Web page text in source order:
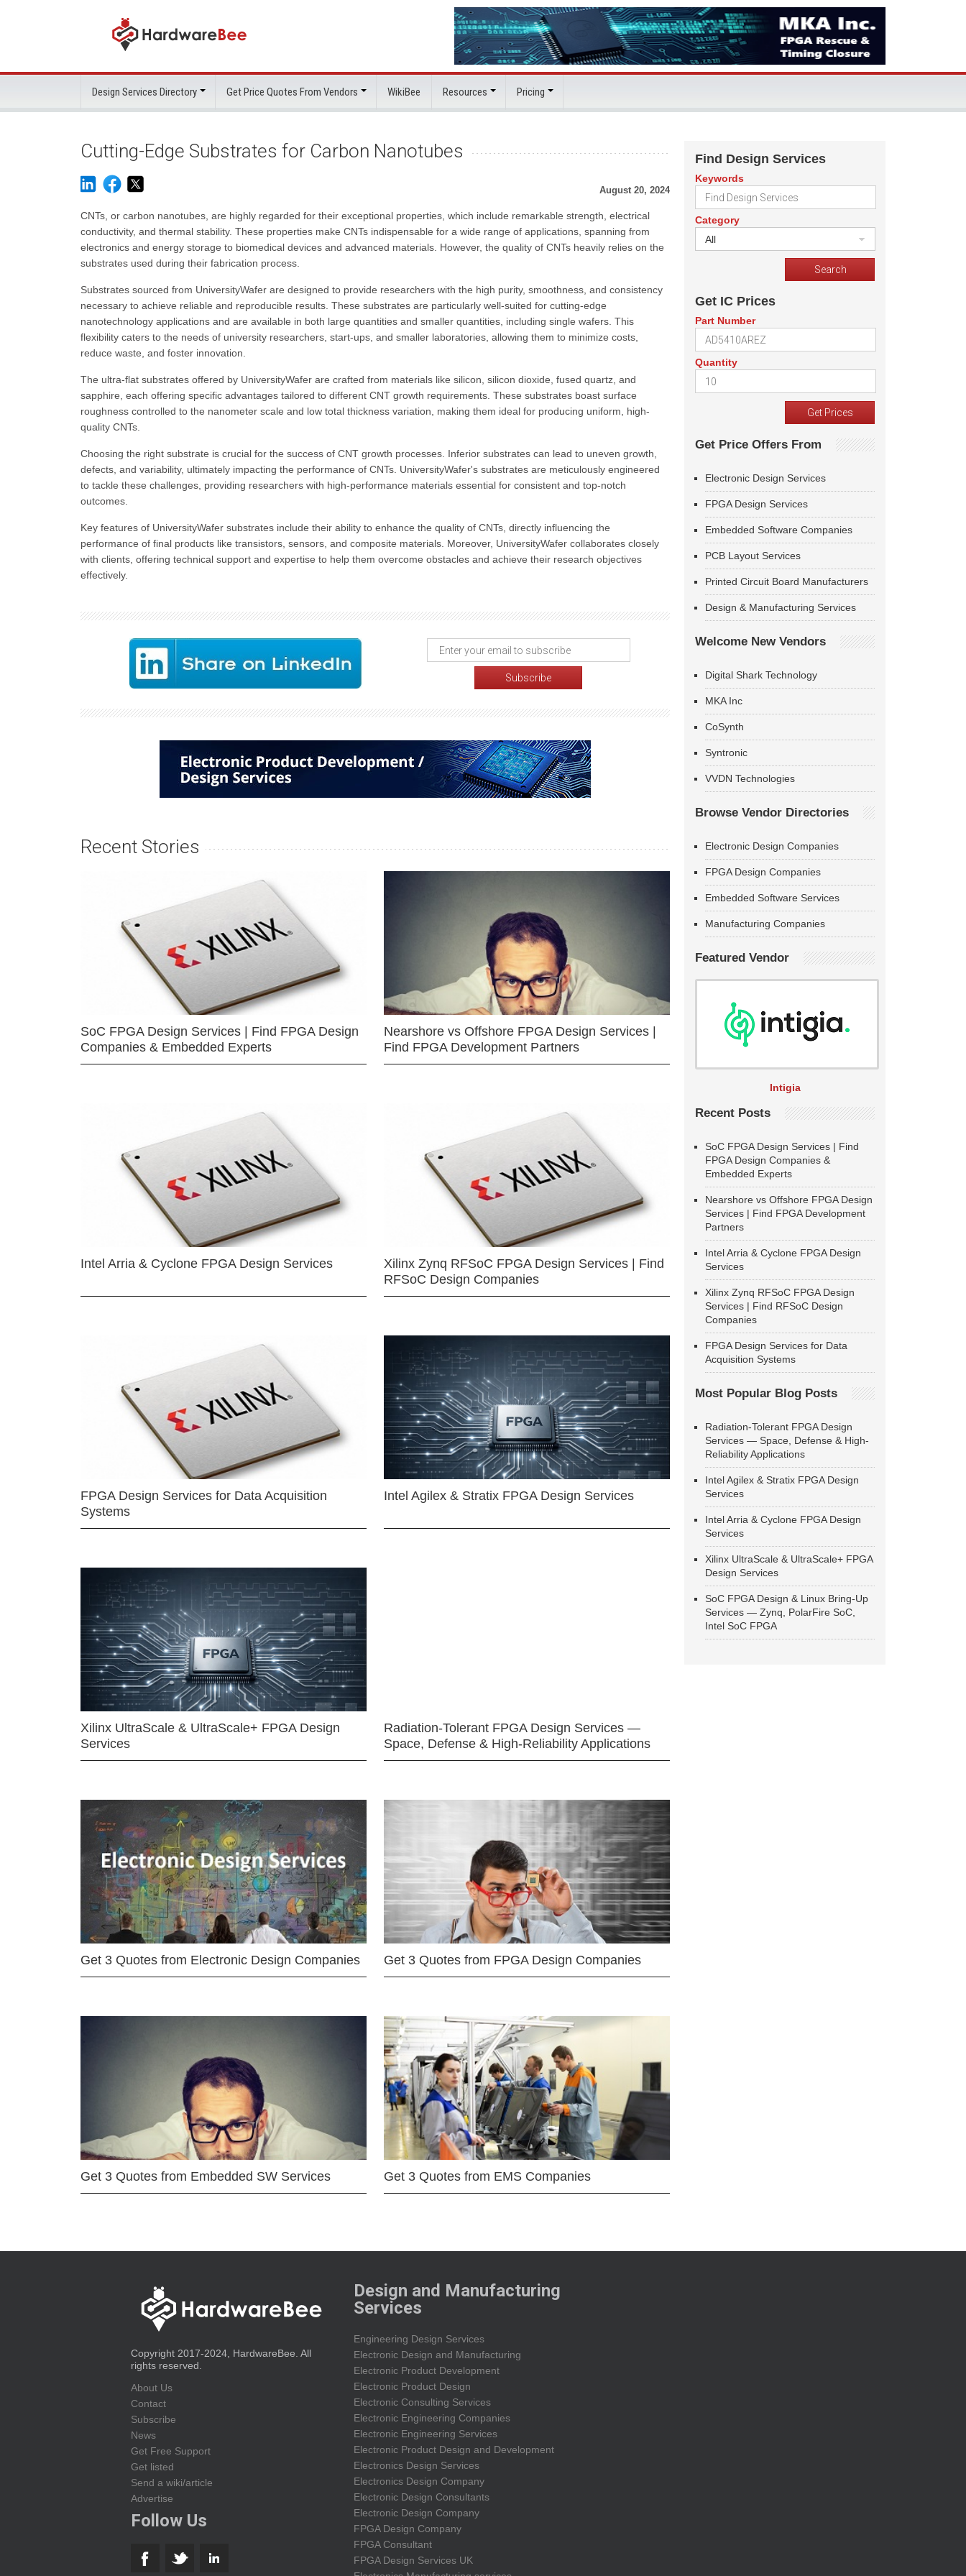
Design Services Directory Get Price Quotes From Vendors WikiBee Resources Pricing
Cutting-Edge Substrates for Carbon Nanotubes
August 20, 2024
CNTs, or carbon nanotubes, are highly regarded for their exceptional properties, which include remarkable strength, electrical
conductivity, and thermal stability. These properties make CNTs indispensable for a wide range of applications, spanning from
electronics and energy storage to biomedical devices and advanced materials. However, the quality of CNTs heavily relies on the
substrates used during their fabrication process.
Substrates sourced from UniversityWafer are designed to provide researchers with the high purity, smoothness, and consistency
necessary to achieve reliable and reproducible results. These substrates are particularly well-suited for cutting-edge
nanotechnology applications and are available in both large quantities and smaller quantities, including single wafers. This
flexibility caters to the needs of university researchers, start-ups, and smaller laboratories, allowing them to minimize costs,
reduce waste, and foster innovation.
The ultra-flat substrates offered by UniversityWafer are crafted from materials like silicon, silicon dioxide, fused quartz, and
sapphire, each offering specific advantages tailored to different CNT growth requirements. These substrates boast surface
roughness controlled to the nanometer scale and low total thickness variation, making them ideal for producing uniform, high-
quality CNTs.
Choosing the right substrate is crucial for the success of CNT growth processes. Inferior substrates can lead to uneven growth,
defects, and variability, ultimately impacting the performance of CNTs. UniversityWafer's substrates are meticulously engineered
to tackle these challenges, providing researchers with high-performance materials essential for consistent and top-notch
outcomes.
Key features of UniversityWafer substrates include their ability to enhance the quality of CNTs, directly influencing the
performance of final products like transistors, sensors, and composite materials. Moreover, UniversityWafer collaborates closely
with clients, offering technical support and expertise to help them overcome obstacles and achieve their research objectives
effectively.
Recent Stories
SoC FPGA Design Services | Find FPGA Design
Companies & Embedded Experts
Nearshore vs Offshore FPGA Design Services |
Find FPGA Development Partners
Intel Arria & Cyclone FPGA Design Services
Xilinx Zynq RFSoC FPGA Design Services | Find
RFSoC Design Companies
FPGA Design Services for Data Acquisition
Systems
Intel Agilex & Stratix FPGA Design Services
Xilinx UltraScale & UltraScale+ FPGA Design
Services
Radiation-Tolerant FPGA Design Services —
Space, Defense & High-Reliability Applications
Get 3 Quotes from Electronic Design Companies Get 3 Quotes from FPGA Design Companies
Get 3 Quotes from Embedded SW Services Get 3 Quotes from EMS Companies
Find Design Services
Keywords
Category
All
Get IC Prices
Part Number
Quantity
Get Price Offers From
Electronic Design Services
FPGA Design Services
Embedded Software Companies
PCB Layout Services
Printed Circuit Board Manufacturers
Design & Manufacturing Services
Welcome New Vendors
Digital Shark Technology
MKA Inc
CoSynth
Syntronic
VVDN Technologies
Browse Vendor Directories
Electronic Design Companies
FPGA Design Companies
Embedded Software Services
Manufacturing Companies
Featured Vendor
Intigia
Recent Posts
SoC FPGA Design Services | Find
FPGA Design Companies &
Embedded Experts
Nearshore vs Offshore FPGA Design
Services | Find FPGA Development
Partners
Intel Arria & Cyclone FPGA Design
Services
Xilinx Zynq RFSoC FPGA Design
Services | Find RFSoC Design
Companies
FPGA Design Services for Data
Acquisition Systems
Most Popular Blog Posts
Radiation-Tolerant FPGA Design
Services — Space, Defense & High-
Reliability Applications
Intel Agilex & Stratix FPGA Design
Services
Intel Arria & Cyclone FPGA Design
Services
Xilinx UltraScale & UltraScale+ FPGA
Design Services
SoC FPGA Design & Linux Bring-Up
Services — Zynq, PolarFire SoC,
Intel SoC FPGA
Copyright 2017-2024, HardwareBee. All
rights reserved.
About Us
Contact
Subscribe
News
Get Free Support
Get listed
Send a wiki/article
Advertise
Follow Us
Design and Manufacturing
Services
Engineering Design Services
Electronic Design and Manufacturing
Electronic Product Development
Electronic Product Design
Electronic Consulting Services
Electronic Engineering Companies
Electronic Engineering Services
Electronic Product Design and Development
Electronics Design Services
Electronics Design Company
Electronic Design Consultants
Electronic Design Company
FPGA Design Company
FPGA Consultant
FPGA Design Services UK